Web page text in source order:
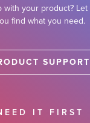
with your product? Let
find what you need.
SUPPORT
IT FIRST